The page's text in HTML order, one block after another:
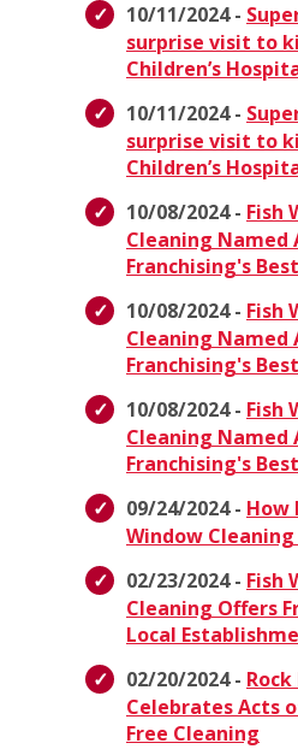
10/11/2024 -
surprise visit to
Children’s
10/11/2024 -
surprise visit to
Children’s
10/08/2024 - Fish
Cleaning Named
Franchising's Best
10/08/2024 - Fish
Cleaning Named
Franchising's Best
10/08/2024 - Fish
Cleaning Named
Franchising's Best
09/24/2024 - How
Window Cleaning
02/23/2024 - Fish
Cleaning Offers
Local
02/20/2024 -
Celebrates Acts
Free Cleaning